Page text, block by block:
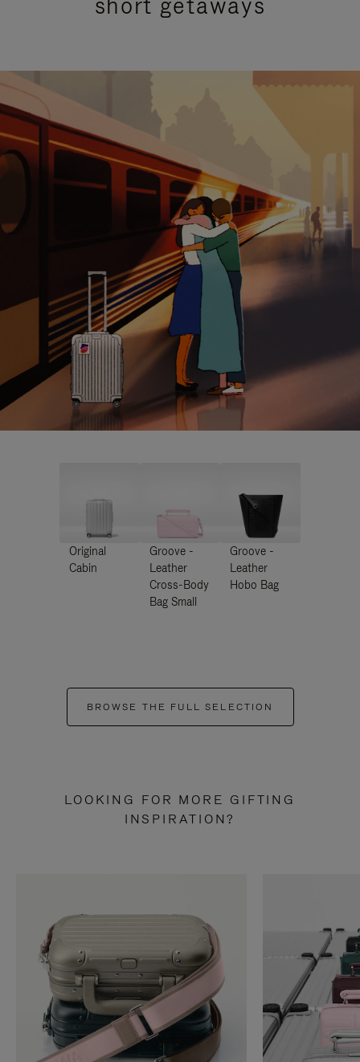
Original
Cabin
Groove -
Leather
Cross-Body
Bag Small
Groove -
Leather
Hobo Bag
BROWSE THE FULL SELECTION
LOOKING FOR MORE GIFTING
INSPIRATION?